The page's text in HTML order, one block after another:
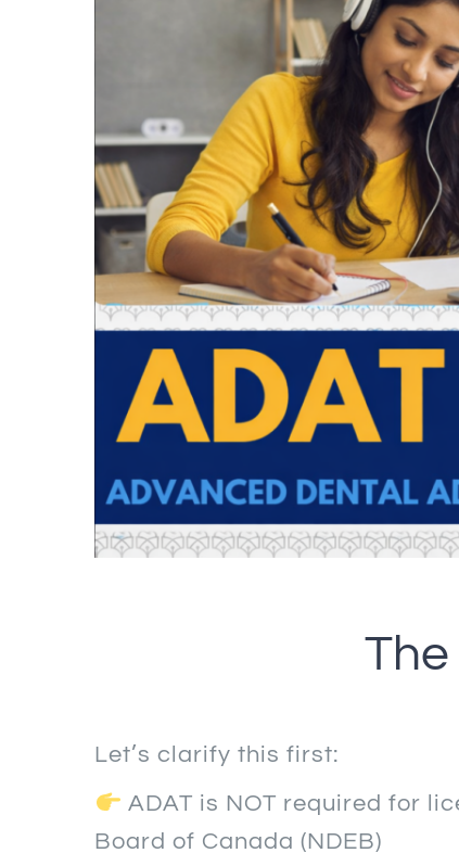
Let’s clarify this first:
ADAT is NOT required for
Board of Canada (NDEB)